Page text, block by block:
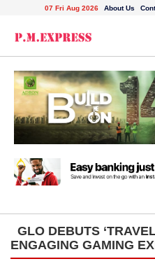
07 Fri Aug 2026 About Us
GLO DEBUTS
ENGAGING GAMING